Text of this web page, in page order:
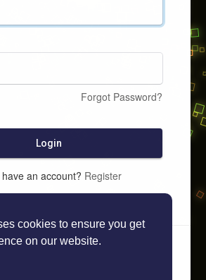
cookies to ensure you get
on our website.
Forgot Password?
Login
an account? Register